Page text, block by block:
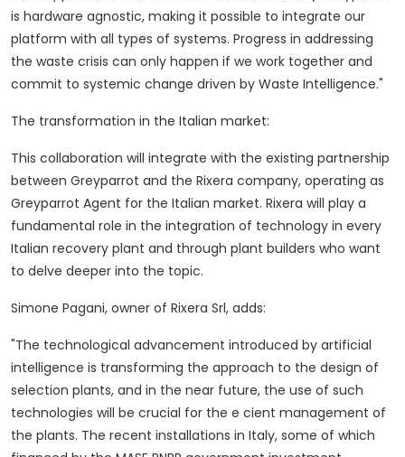
is hardware agnostic, making it possible to integrate our
platform with all types of systems. Progress in addressing
the waste crisis can only happen if we work together and
commit to systemic change driven by Waste Intelligence."
The transformation in the Italian market:
This collaboration will integrate with the existing partnership
between Greyparrot and the Rixera company, operating as
Greyparrot Agent for the Italian market. Rixera will play a
fundamental role in the integration of technology in every
Italian recovery plant and through plant builders who want
to delve deeper into the topic.
Simone Pagani, owner of Rixera Srl, adds:
"The technological advancement introduced by artificial
intelligence is transforming the approach to the design of
selection plants, and in the near future, the use of such
technologies will be crucial for the e cient management of
the plants. The recent installations in Italy, some of which